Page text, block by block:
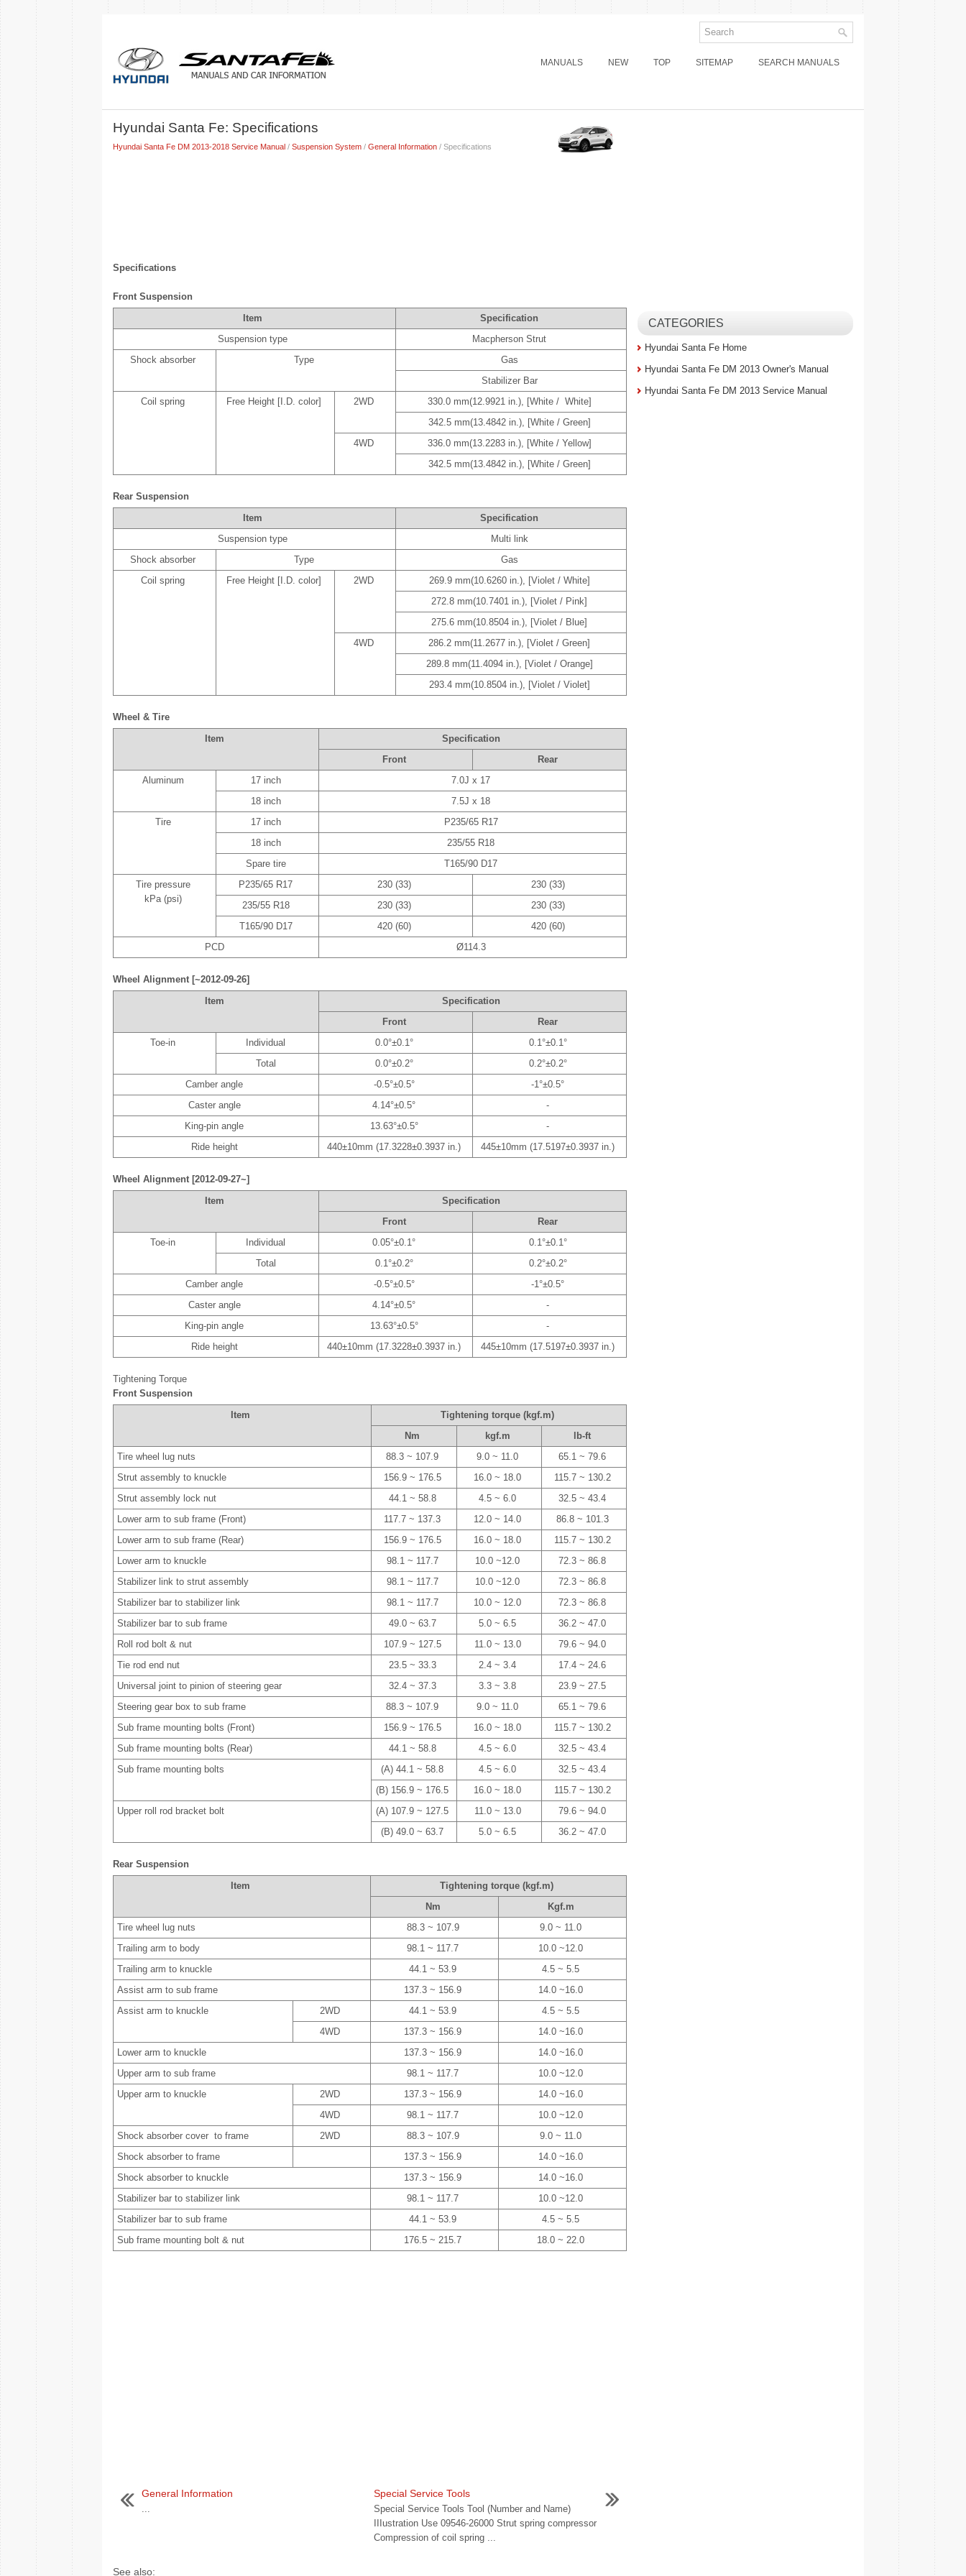
MANUALS NEW TOP SITEMAP SEARCH MANUALS
Hyundai Santa Fe: Specifications
Hyundai Santa Fe DM 2013-2018 Service Manual / Suspension System / General Information / Specifications
Specifications
Front Suspension
Item
Specification
Suspension type
Macpherson Strut
Shock absorber
Type
Gas
Stabilizer Bar
Coil spring
Free Height [I.D. color] 2WD
330.0 mm(12.9921 in.), [White / White]
342.5 mm(13.4842 in.), [White / Green]
4WD
336.0 mm(13.2283 in.), [White / Yellow]
342.5 mm(13.4842 in.), [White / Green]
Rear Suspension
Item
Specification
Suspension type
Multi link
Shock absorber
Type
Gas
Coil spring
Free Height [I.D. color] 2WD
269.9 mm(10.6260 in.), [Violet / White]
272.8 mm(10.7401 in.), [Violet / Pink]
275.6 mm(10.8504 in.), [Violet / Blue]
4WD
286.2 mm(11.2677 in.), [Violet / Green]
289.8 mm(11.4094 in.), [Violet / Orange]
293.4 mm(10.8504 in.), [Violet / Violet]
Wheel & Tire
Item
Specification
Front
Rear
Aluminum
17 inch
7.0J x 17
18 inch
7.5J x 18
Tire
17 inch
P235/65 R17
18 inch
235/55 R18
Spare tire
T165/90 D17
Tire pressure
kPa (psi)
P235/65 R17 230 (33)
230 (33)
235/55 R18
230 (33)
230 (33)
T165/90 D17
420 (60)
420 (60)
PCD
Ø114.3
Wheel Alignment [~2012-09-26]
Item
Specification
Front
Rear
Toe-in
Individual 0.0°±0.1°
0.1°±0.1°
Total
0.0°±0.2°
0.2°±0.2°
Camber angle
-0.5°±0.5°
-1°±0.5°
Caster angle
4.14°±0.5°
-
King-pin angle
13.63°±0.5°
-
Ride height
440±10mm (17.3228±0.3937 in.) 445±10mm (17.5197±0.3937 in.)
Wheel Alignment [2012-09-27~]
Item
Specification
Front
Rear
Toe-in
Individual 0.05°±0.1°
0.1°±0.1°
Total
0.1°±0.2°
0.2°±0.2°
Camber angle
-0.5°±0.5°
-1°±0.5°
Caster angle
4.14°±0.5°
-
King-pin angle
13.63°±0.5°
-
Ride height
440±10mm (17.3228±0.3937 in.) 445±10mm (17.5197±0.3937 in.)
Tightening Torque
Front Suspension
Item
Tightening torque (kgf.m)
Nm
kgf.m
lb-ft
Tire wheel lug nuts
88.3 ~ 107.9 9.0 ~ 11.0
65.1 ~ 79.6
Strut assembly to knuckle
156.9 ~ 176.5 16.0 ~ 18.0
115.7 ~ 130.2
Strut assembly lock nut
44.1 ~ 58.8 4.5 ~ 6.0
32.5 ~ 43.4
Lower arm to sub frame (Front)
117.7 ~ 137.3 12.0 ~ 14.0
86.8 ~ 101.3
Lower arm to sub frame (Rear)
156.9 ~ 176.5 16.0 ~ 18.0
115.7 ~ 130.2
Lower arm to knuckle
98.1 ~ 117.7 10.0 ~12.0
72.3 ~ 86.8
Stabilizer link to strut assembly
98.1 ~ 117.7 10.0 ~12.0
72.3 ~ 86.8
Stabilizer bar to stabilizer link
98.1 ~ 117.7 10.0 ~ 12.0
72.3 ~ 86.8
Stabilizer bar to sub frame
49.0 ~ 63.7 5.0 ~ 6.5
36.2 ~ 47.0
Roll rod bolt & nut
107.9 ~ 127.5 11.0 ~ 13.0
79.6 ~ 94.0
Tie rod end nut
23.5 ~ 33.3 2.4 ~ 3.4
17.4 ~ 24.6
Universal joint to pinion of steering gear
32.4 ~ 37.3 3.3 ~ 3.8
23.9 ~ 27.5
Steering gear box to sub frame
88.3 ~ 107.9 9.0 ~ 11.0
65.1 ~ 79.6
Sub frame mounting bolts (Front)
156.9 ~ 176.5 16.0 ~ 18.0
115.7 ~ 130.2
Sub frame mounting bolts (Rear)
44.1 ~ 58.8 4.5 ~ 6.0
32.5 ~ 43.4
Sub frame mounting bolts
(A) 44.1 ~ 58.8 4.5 ~ 6.0
32.5 ~ 43.4
(B) 156.9 ~ 176.5
16.0 ~ 18.0
115.7 ~ 130.2
Upper roll rod bracket bolt
(A) 107.9 ~ 127.5 11.0 ~ 13.0
79.6 ~ 94.0
(B) 49.0 ~ 63.7
5.0 ~ 6.5 36.2 ~ 47.0
Rear Suspension
Item
Tightening torque (kgf.m)
Nm
Kgf.m
Tire wheel lug nuts
88.3 ~ 107.9
9.0 ~ 11.0
Trailing arm to body
98.1 ~ 117.7
10.0 ~12.0
Trailing arm to knuckle
44.1 ~ 53.9
4.5 ~ 5.5
Assist arm to sub frame
137.3 ~ 156.9
14.0 ~16.0
Assist arm to knuckle
2WD 44.1 ~ 53.9
4.5 ~ 5.5
4WD
137.3 ~ 156.9
14.0 ~16.0
Lower arm to knuckle
137.3 ~ 156.9
14.0 ~16.0
Upper arm to sub frame
98.1 ~ 117.7
10.0 ~12.0
Upper arm to knuckle
2WD 137.3 ~ 156.9
14.0 ~16.0
4WD
98.1 ~ 117.7
10.0 ~12.0
Shock absorber cover to frame
2WD 88.3 ~ 107.9
9.0 ~ 11.0
Shock absorber to frame
137.3 ~ 156.9
14.0 ~16.0
Shock absorber to knuckle
137.3 ~ 156.9
14.0 ~16.0
Stabilizer bar to stabilizer link
98.1 ~ 117.7
10.0 ~12.0
Stabilizer bar to sub frame
44.1 ~ 53.9
4.5 ~ 5.5
Sub frame mounting bolt & nut
176.5 ~ 215.7 18.0 ~ 22.0
General Information
...
Special Service Tools
Special Service Tools Tool (Number and Name)
IIIustration Use 09546-26000 Strut spring compressor
Compression of coil spring ...
See also:
CATEGORIES
Hyundai Santa Fe Home
Hyundai Santa Fe DM 2013 Owner's Manual
Hyundai Santa Fe DM 2013 Service Manual